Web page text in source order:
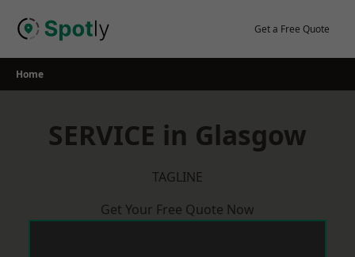
Get a Free Quote
Home
SERVICE in Glasgow
TAGLINE
Get Your Free Quote Now